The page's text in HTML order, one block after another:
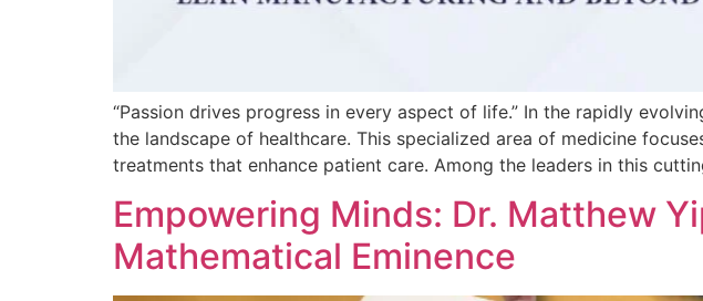
“Passion drives progress in every aspect of life.” In the rapidly
the landscape of healthcare. This specialized area of medicine
treatments that enhance patient care. Among the leaders in this
Empowering Minds: Dr. Matthew
Mathematical Eminence